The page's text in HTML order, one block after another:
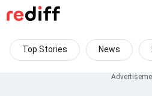
Top Stories News